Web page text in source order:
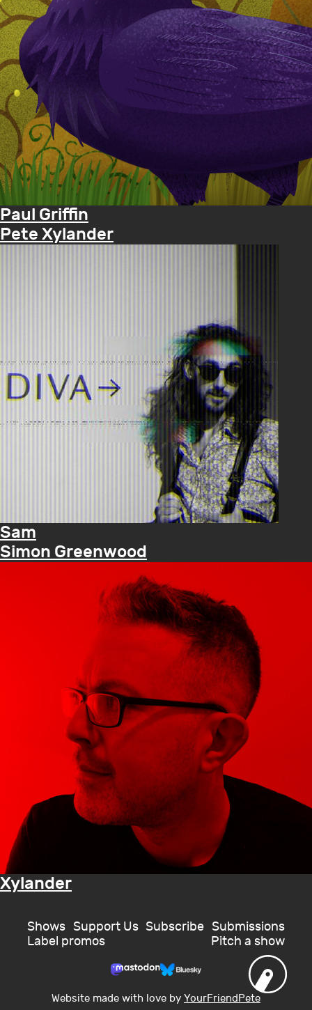
Paul Griffin
Pete Xylander
Sam
Simon Greenwood
Xylander
Shows Support Us Subscribe Submissions
Label promos
Pitch a show
Website made with love by YourFriendPete